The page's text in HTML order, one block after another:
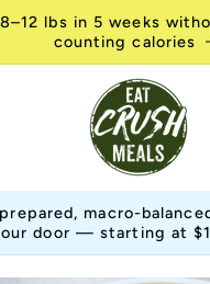
lbs in 5 weeks
counting calories
macro-
door — starting at